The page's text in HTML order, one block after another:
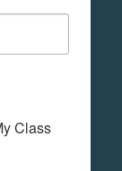
Class